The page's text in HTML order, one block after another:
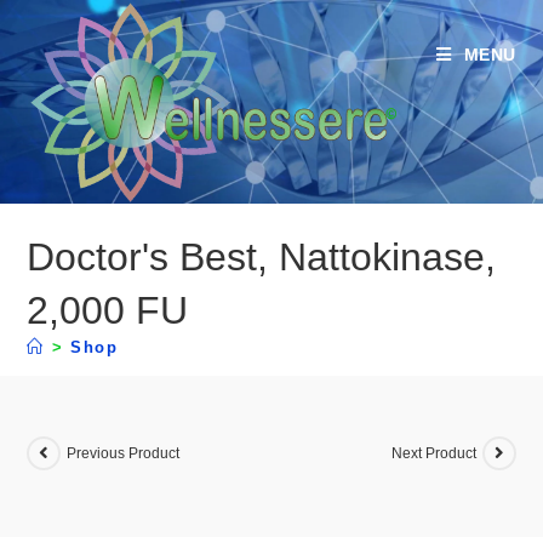
MENU
Doctor's Best, Nattokinase,
2,000 FU
> Shop
Previous Product Next Product